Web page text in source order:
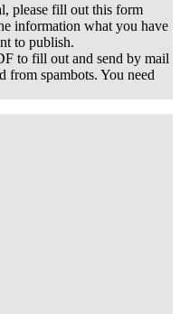
please fill out this form
information what you have
to publish.
to fill out and send by mail
from spambots. You need